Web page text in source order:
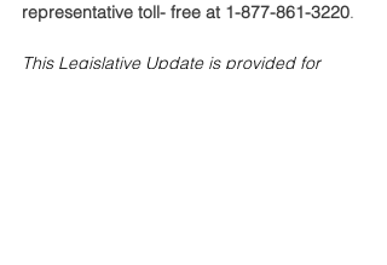
representative toll- free at 1-877-861-3220.
This Legislative Update is provided for